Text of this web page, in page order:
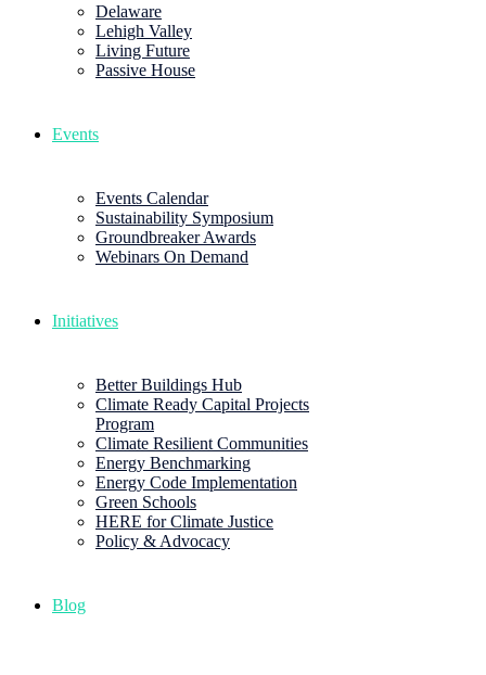
Delaware
Lehigh Valley
Living Future
Passive House
Events
Events Calendar
Sustainability Symposium
Groundbreaker Awards
Webinars On Demand
Initiatives
Better Buildings Hub
Climate Ready Capital Projects
Program
Climate Resilient Communities
Energy Benchmarking
Energy Code Implementation
Green Schools
HERE for Climate Justice
Policy & Advocacy
Blog